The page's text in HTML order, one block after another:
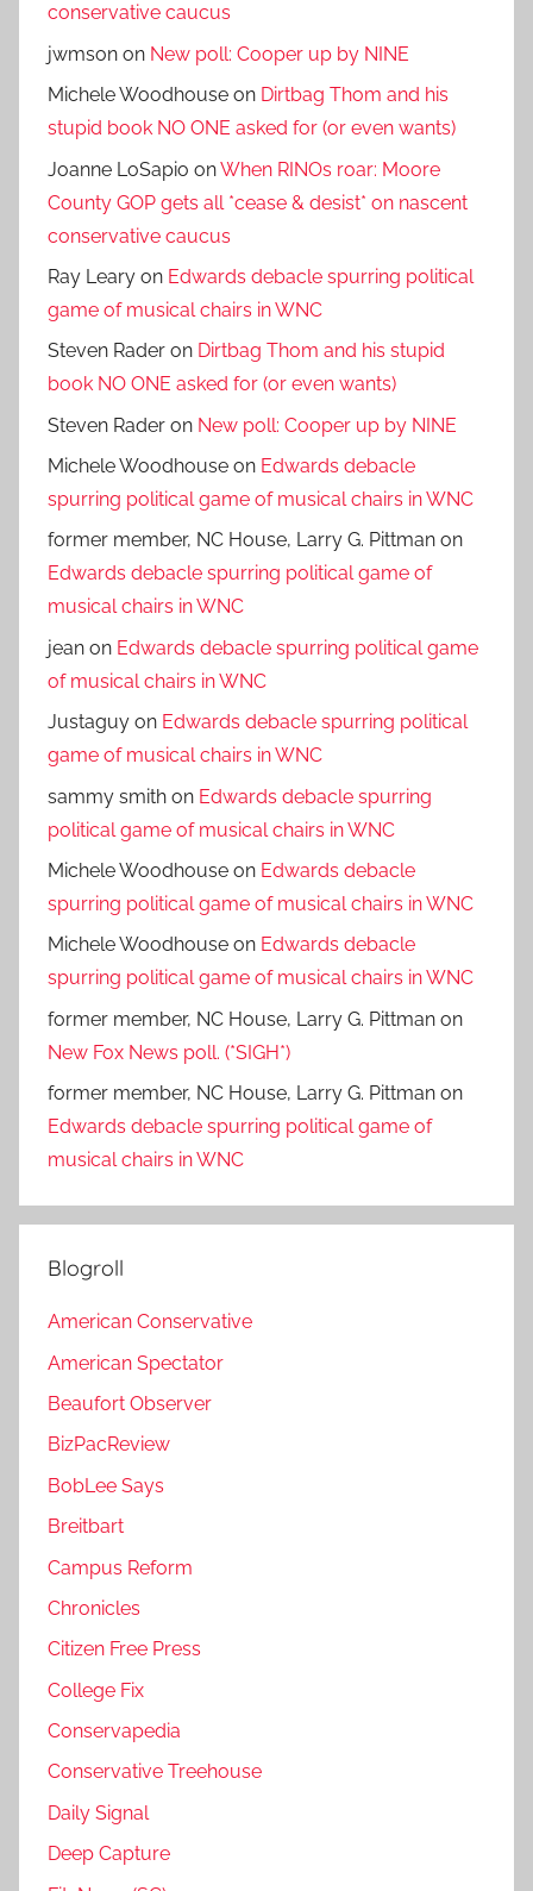
conservative caucus
jwmson on New poll: Cooper up by NINE
Michele Woodhouse on Dirtbag Thom and his
stupid book NO ONE asked for (or even wants)
Joanne LoSapio onWhen RINOs roar: Moore
County GOP gets all *cease & desist* on nascent
conservative caucus
Ray Leary on Edwards debacle spurring political
game of musical chairs in WNC
Steven Rader on Dirtbag Thom and his stupid
book NO ONE asked for (or even wants)
Steven Rader on New poll: Cooper up by NINE
Michele Woodhouse on Edwards debacle
spurring political game of musical chairs in WNC
former member, NC House, Larry G. Pittman on
Edwards debacle spurring political game of
musical chairs in WNC
jean on Edwards debacle spurring political game
of musical chairs in WNC
Justaguy on Edwards debacle spurring political
game of musical chairs in WNC
sammy smith on Edwards debacle spurring
political game of musical chairs in WNC
Michele Woodhouse on Edwards debacle
spurring political game of musical chairs in WNC
Michele Woodhouse on Edwards debacle
spurring political game of musical chairs in WNC
former member, NC House, Larry G. Pittman on
New Fox News poll. (*SIGH*)
former member, NC House, Larry G. Pittman on
Edwards debacle spurring political game of
musical chairs in WNC
Blogroll
American Conservative
American Spectator
Beaufort Observer
BizPacReview
BobLee Says
Breitbart
Campus Reform
Chronicles
Citizen Free Press
College Fix
Conservapedia
Conservative Treehouse
Daily Signal
Deep Capture